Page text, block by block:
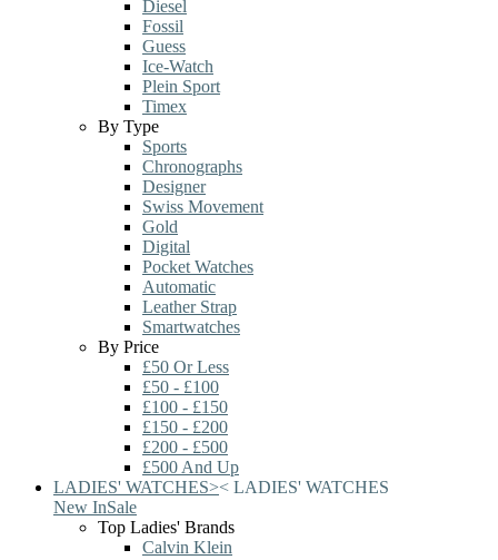
Diesel
Fossil
Guess
Ice-Watch
Plein Sport
Timex
By Type
Sports
Chronographs
Designer
Swiss Movement
Gold
Digital
Pocket Watches
Automatic
Leather Strap
Smartwatches
By Price
£50 Or Less
£50 - £100
£100 - £150
£150 - £200
£200 - £500
£500 And Up
LADIES' WATCHES>< LADIES' WATCHES
New InSale
Top Ladies' Brands
Calvin Klein